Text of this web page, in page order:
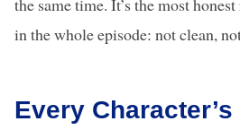
the same time. It’s the most
in the whole episode: not clean,
Every Character’s